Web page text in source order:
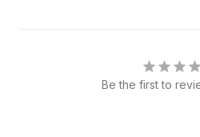
Be the first to